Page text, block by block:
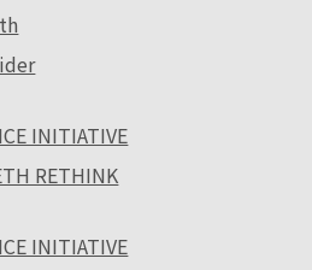
INITIATIVE
RETHINK
INITIATIVE